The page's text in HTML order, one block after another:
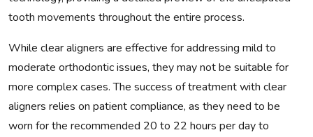
tooth movements throughout the entire process.
While clear aligners are effective for addressing mild to
moderate orthodontic issues, they may not be suitable for
more complex cases. The success of treatment with clear
aligners relies on patient compliance, as they need to be
worn for the recommended 20 to 22 hours per day to